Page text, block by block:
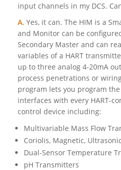
input channels in my DCS.
A. Yes, it can. The HIM is a
and Monitor can be
Secondary Master and can
variables of a HART
up to three analog 4-20mA
process penetrations or
program lets you program
interfaces with every HART-
control device including:
Multivariable Mass Flow
Coriolis, Magnetic,
Dual-Sensor Temperature
pH Transmitters